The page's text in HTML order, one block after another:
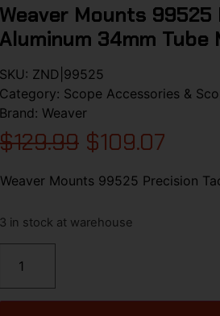
Weaver Mounts
Aluminum 34mm Tube
SKU: ZND|99525
Category: Scope Accessories &
Brand: Weaver
$129.99 $109.07
Weaver Mounts 99525 Precision
3 in stock at warehouse